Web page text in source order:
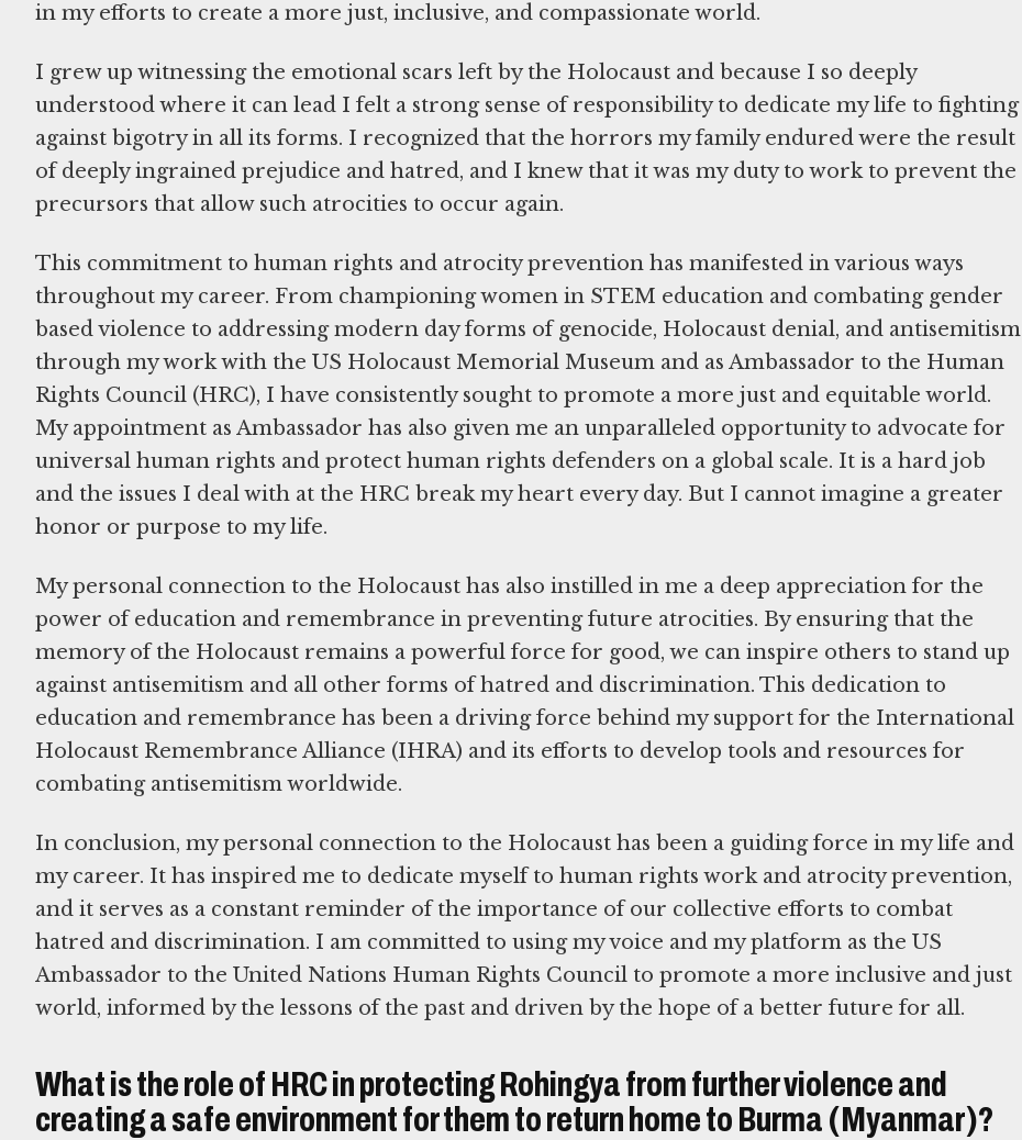
in my efforts to create a more just, inclusive, and compassionate world.
I grew up witnessing the emotional scars left by the Holocaust and because I so deeply
understood where it can lead I felt a strong sense of responsibility to dedicate my life to fighting
against bigotry in all its forms. I recognized that the horrors my family endured were the result
of deeply ingrained prejudice and hatred, and I knew that it was my duty to work to prevent the
precursors that allow such atrocities to occur again.
This commitment to human rights and atrocity prevention has manifested in various ways
throughout my career. From championing women in STEM education and combating gender
based violence to addressing modern day forms of genocide, Holocaust denial, and antisemitism
through my work with the US Holocaust Memorial Museum and as Ambassador to the Human
Rights Council (HRC), I have consistently sought to promote a more just and equitable world.
My appointment as Ambassador has also given me an unparalleled opportunity to advocate for
universal human rights and protect human rights defenders on a global scale. It is a hard job
and the issues I deal with at the HRC break my heart every day. But I cannot imagine a greater
honor or purpose to my life.
My personal connection to the Holocaust has also instilled in me a deep appreciation for the
power of education and remembrance in preventing future atrocities. By ensuring that the
memory of the Holocaust remains a powerful force for good, we can inspire others to stand up
against antisemitism and all other forms of hatred and discrimination. This dedication to
education and remembrance has been a driving force behind my support for the International
Holocaust Remembrance Alliance (IHRA) and its efforts to develop tools and resources for
combating antisemitism worldwide.
In conclusion, my personal connection to the Holocaust has been a guiding force in my life and
my career. It has inspired me to dedicate myself to human rights work and atrocity prevention,
and it serves as a constant reminder of the importance of our collective efforts to combat
hatred and discrimination. I am committed to using my voice and my platform as the US
Ambassador to the United Nations Human Rights Council to promote a more inclusive and just
world, informed by the lessons of the past and driven by the hope of a better future for all.
What is the role of HRC in protecting Rohingya from further violence and
creating a safe environment for them to return home to Burma (Myanmar)?